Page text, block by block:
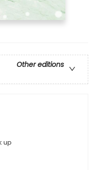
Other editions
up